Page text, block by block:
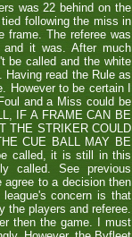
was 22 behind on the
following the miss in
frame. The referee was
it was. After much
be called and the white
read the Rule as
However to be certain I
and a Miss could be
IF A FRAME CAN BE
THE STRIKER COULD
CUE BALL MAY BE
called, it is still in this
called. See previous
to a decision then
concern is that
the players and referee.
then the game. I must